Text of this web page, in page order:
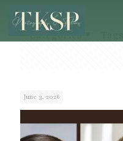
Categories
June 3, 2026